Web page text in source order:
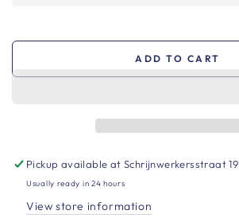
ADD TO CART
Pickup available atSchrijnwerkersstraat 19
Usually ready in 24 hours
View store information